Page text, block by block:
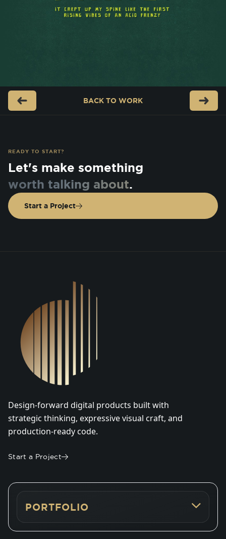
BACK TO WORK
READY TO START?
Let's make something
worth talking about.
Start a Project
Design-forward digital products built with
strategic thinking, expressive visual craft, and
production-ready code.
Start a Project
PORTFOLIO